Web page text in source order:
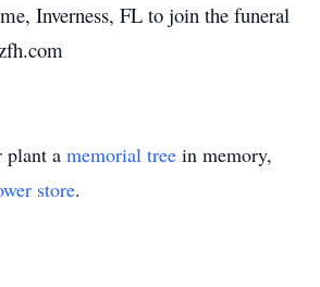
Inverness, FL to join the funeral
plant a memorial tree in memory,
store.